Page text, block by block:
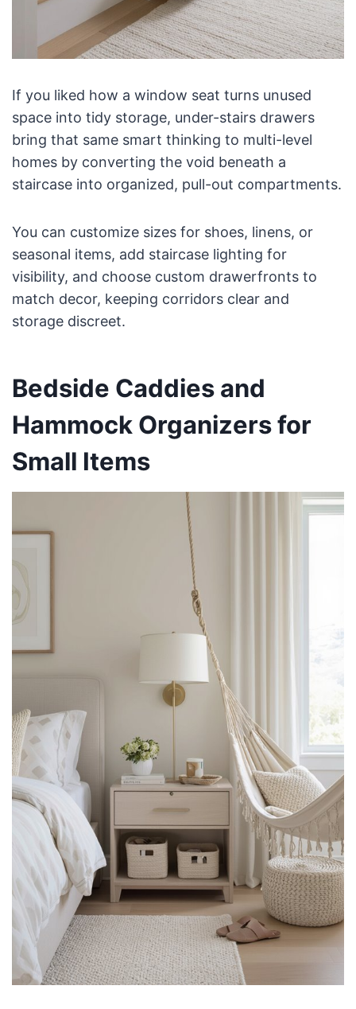
If you liked how a window seat turns unused
space into tidy storage, under-stairs drawers
bring that same smart thinking to multi-level
homes by converting the void beneath a
staircase into organized, pull-out compartments.
You can customize sizes for shoes, linens, or
seasonal items, add staircase lighting for
visibility, and choose custom drawerfronts to
match decor, keeping corridors clear and
storage discreet.
Bedside Caddies and
Hammock Organizers for
Small Items